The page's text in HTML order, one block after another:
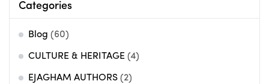
Categories
Blog (60)
CULTURE & HERITAGE (4)
EJAGHAM AUTHORS (2)